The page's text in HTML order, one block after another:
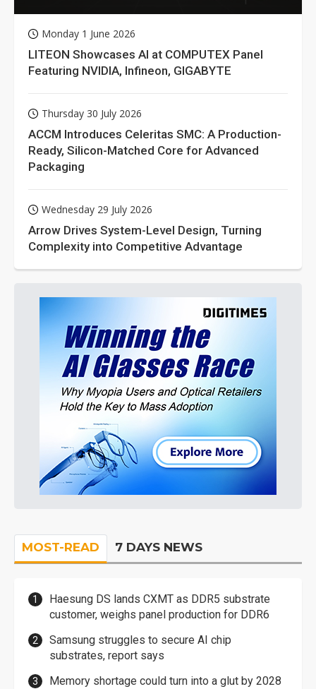
Monday 1 June 2026
LITEON Showcases AI at COMPUTEX Panel
Featuring NVIDIA, Infineon, GIGABYTE
Thursday 30 July 2026
ACCM Introduces Celeritas SMC: A Production-
Ready, Silicon-Matched Core for Advanced
Packaging
Wednesday 29 July 2026
Arrow Drives System-Level Design, Turning
Complexity into Competitive Advantage
MOST-READ 7 DAYS NEWS
Haesung DS lands CXMT as DDR5 substrate
customer, weighs panel production for DDR6
Samsung struggles to secure AI chip
substrates, report says
Memory shortage could turn into a glut by 2028